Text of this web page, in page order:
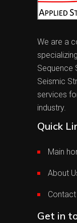
We are a
Sequence
Seismic
services
industry.
Quick
Main
About
Contact
Get in